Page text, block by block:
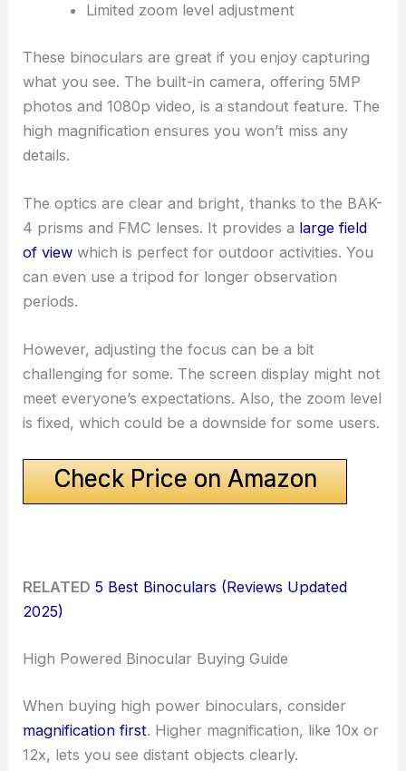
Limited zoom level adjustment
These binoculars are great if you enjoy capturing
what you see. The built-in camera, offering 5MP
photos and 1080p video, is a standout feature. The
high magnification ensures you won’t miss any
details.
The optics are clear and bright, thanks to the BAK-
4 prisms and FMC lenses. It provides a large field
of view which is perfect for outdoor activities. You
can even use a tripod for longer observation
periods.
However, adjusting the focus can be a bit
challenging for some. The screen display might not
meet everyone’s expectations. Also, the zoom level
is fixed, which could be a downside for some users.
Check Price on Amazon
RELATED 5 Best Binoculars (Reviews Updated
2025)
High Powered Binocular Buying Guide
When buying high power binoculars, consider
magnification first. Higher magnification, like 10x or
12x, lets you see distant objects clearly.